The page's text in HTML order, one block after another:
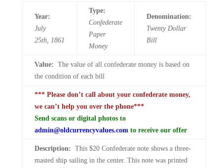
Year:
July
25th, 1861
Type:
Confederate
Paper
Money
Denomination:
TwentyDollar
Bill
Value: The value of all confederate money is based on
the condition of each bill
*** Please don’t call about your confederate money,
we can’t help you over the phone***
Send scans or digital photos to
admin@oldcurrencyvalues.comto receive our offer
Description: This $20 Confederate note shows a three-
masted ship sailing in the center. This note was printed